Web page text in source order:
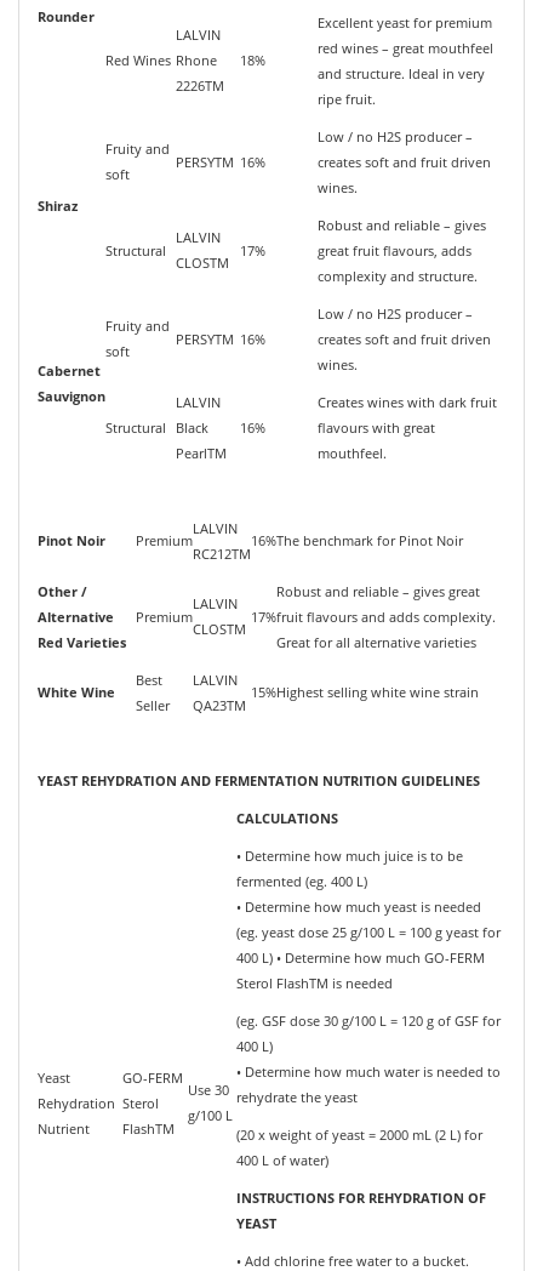
Rounder
Red Wines
LALVIN
Rhone
2226TM
18%
Excellent yeast for premium
red wines – great mouthfeel
and structure. Ideal in very
ripe fruit.
Shiraz
Fruity and
soft
PERSYTM 16%
Low / no H2S producer –
creates soft and fruit driven
wines.
Structural
LALVIN
CLOSTM
17%
Robust and reliable – gives
great fruit flavours, adds
complexity and structure.
Cabernet
Sauvignon
Fruity and
soft
PERSYTM 16%
Low / no H2S producer –
creates soft and fruit driven
wines.
Structural
LALVIN
Black
PearlTM
16%
Creates wines with dark fruit
flavours with great
mouthfeel.
Pinot Noir Premium
LALVIN
RC212TM
16%The benchmark for Pinot Noir
Other /
Alternative
Red Varieties
Premium
LALVIN
CLOSTM
17%
Robust and reliable – gives great
fruit flavours and adds complexity.
Great for all alternative varieties
White Wine
Best
Seller
LALVIN
QA23TM
15%Highest selling white wine strain
YEAST REHYDRATION AND FERMENTATION NUTRITION GUIDELINES
Yeast
Rehydration
Nutrient
GO-FERM
Sterol
FlashTM
Use 30
g/100 L
CALCULATIONS
• Determine how much juice is to be
fermented (eg. 400 L)
• Determine how much yeast is needed
(eg. yeast dose 25 g/100 L = 100 g yeast for
400 L) • Determine how much GO-FERM
Sterol FlashTM is needed
(eg. GSF dose 30 g/100 L = 120 g of GSF for
400 L)
• Determine how much water is needed to
rehydrate the yeast
(20 x weight of yeast = 2000 mL (2 L) for
400 L of water)
INSTRUCTIONS FOR REHYDRATION OF
YEAST
• Add chlorine free water to a bucket.